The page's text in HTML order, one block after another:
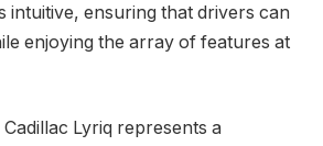
intuitive, ensuring that drivers can
enjoying the array of features at
Lyriq represents a